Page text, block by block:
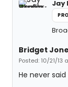
Jay
Bridget
Posted: 10/21/13
He never